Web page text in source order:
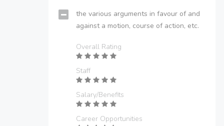
the various arguments in favour of and
against a motion, course of action, etc.
Overall Rating
Staff
Salary/Benefits
Career Opportunities